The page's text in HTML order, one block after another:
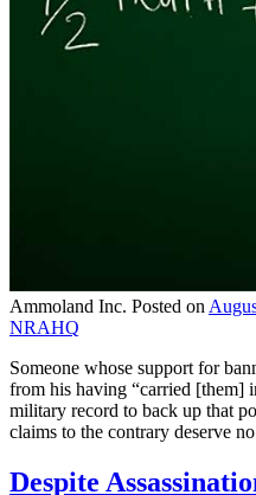
Ammoland Inc. Posted on
NRAHQ
Someone whose support for
from his having “carried [them]
military record to back up that
claims to the contrary deserve
Despite